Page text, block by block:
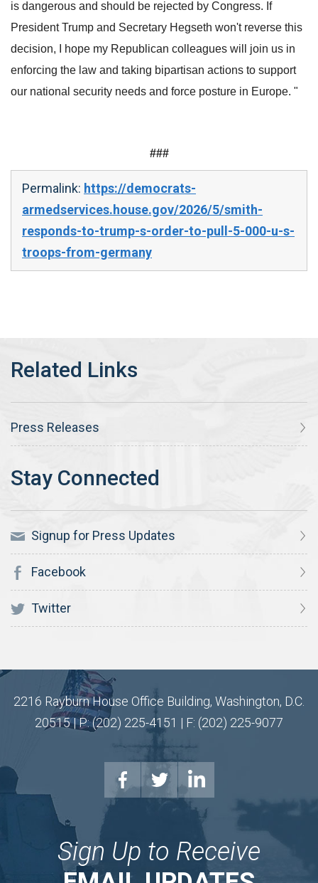
is dangerous and should be rejected by Congress. If
President Trump and Secretary Hegseth won't reverse this
decision, I hope my Republican colleagues will join us in
enforcing the law and taking bipartisan actions to support
our national security needs and force posture in Europe. "
###
Permalink: https://democrats-
armedservices.house.gov/2026/5/smith-
responds-to-trump-s-order-to-pull-5-000-u-s-
troops-from-germany
Press Releases
Signup for Press Updates
Facebook
Twitter
2216 Rayburn House Office Building, Washington, D.C.
20515 | P: (202) 225-4151 | F: (202) 225-9077
Sign Up to Receive